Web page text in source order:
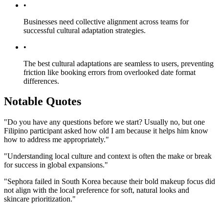
•
Businesses need collective alignment across teams for
successful cultural adaptation strategies.
•
The best cultural adaptations are seamless to users, preventing
friction like booking errors from overlooked date format
differences.
Notable Quotes
"Do you have any questions before we start? Usually no, but one
Filipino participant asked how old I am because it helps him know
how to address me appropriately."
"Understanding local culture and context is often the make or break
for success in global expansions."
"Sephora failed in South Korea because their bold makeup focus did
not align with the local preference for soft, natural looks and
skincare prioritization."